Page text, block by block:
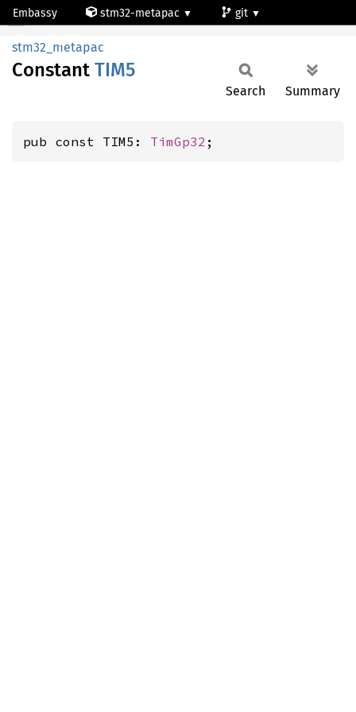
Embassy stm32-metapac
git
TIM5
stm32_metapac
Constant TIM5
Search Summary
pub const TIM5: TimGp32 ;